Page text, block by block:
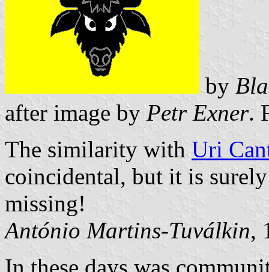
by
after image by Petr Exner.
The similarity with Uri
coincidental, but it is
missing!
António Martins-Tuválkin,
In these days was